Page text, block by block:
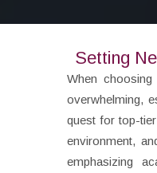
Setting
When
overwhelming,
quest for top-
environment,
emphasizing